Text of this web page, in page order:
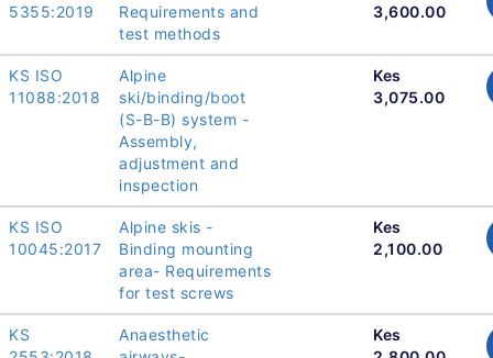
5355:2019
Requirements and
test methods
3,600.00
KS ISO
11088:2018
Alpine
ski/binding/boot
(S-B-B) system -
Assembly,
adjustment and
inspection
Kes
3,075.00
KS ISO
10045:2017
Alpine skis -
Binding mounting
area- Requirements
for test screws
Kes
2,100.00
KS
Anaesthetic
Kes